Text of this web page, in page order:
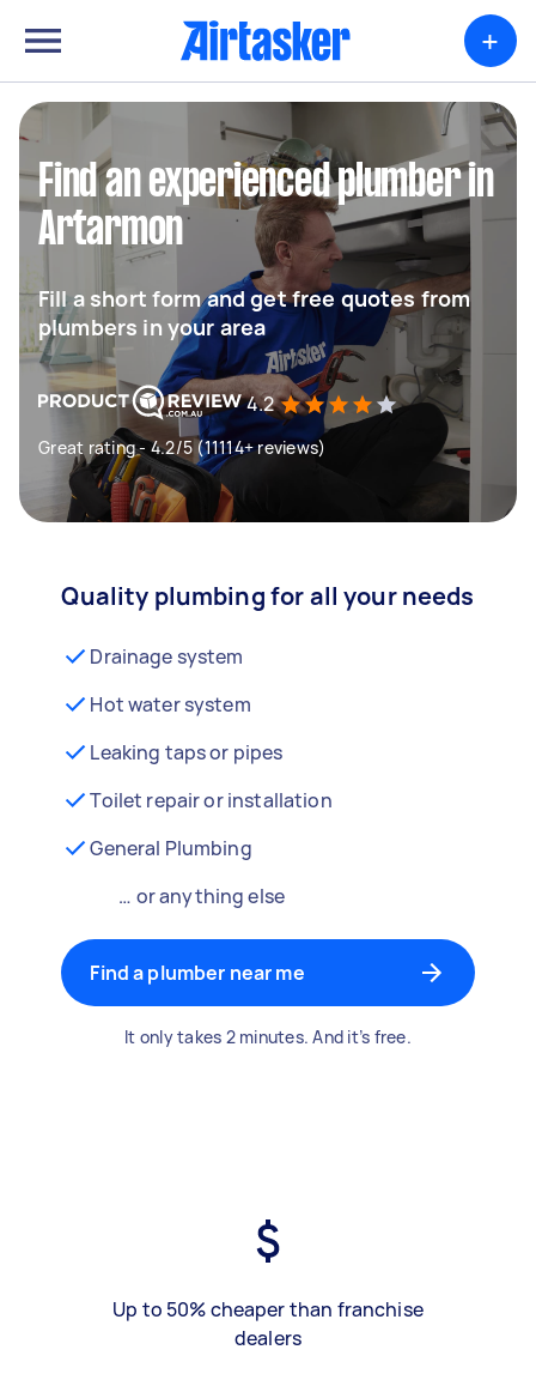
+
Find an experienced plumber in
Artarmon
Fill a short form and get free quotes from
plumbers in your area
4.2
Great rating - 4.2/5 (11114+ reviews)
Quality plumbing for all your needs
Drainage system
Hot water system
Leaking taps or pipes
Toilet repair or installation
General Plumbing
… or anything else
Find a plumber near me
It only takes 2 minutes. And it’s free.
Up to 50% cheaper than franchise
dealers